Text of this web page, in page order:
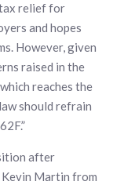
relief for
and hopes
However, given
raised in the
reaches the
should refrain
after
Martin from